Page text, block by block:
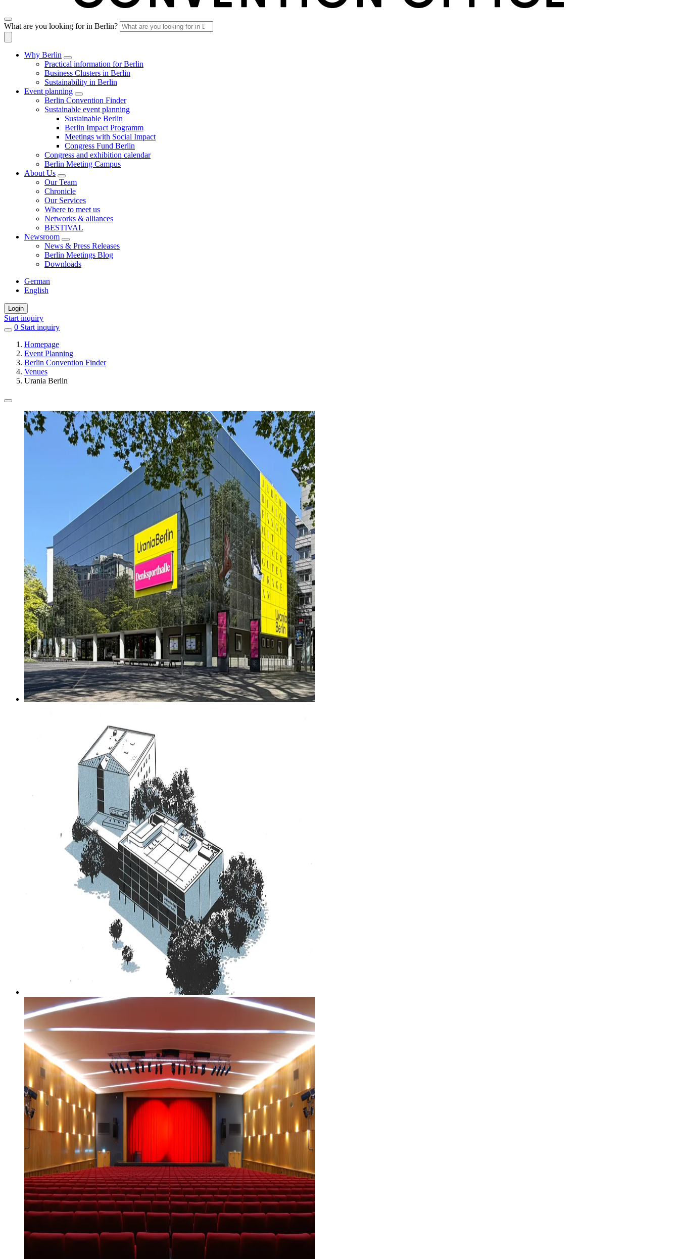
What are you looking for in Berlin?
Why Berlin
Practical information for Berlin
Business Clusters in Berlin
Sustainability in Berlin
Event planning
Berlin Convention Finder
Sustainable event planning
Sustainable Berlin
Berlin Impact Programm
Meetings with Social Impact
Congress Fund Berlin
Congress and exhibition calendar
Berlin Meeting Campus
About Us
Our Team
Chronicle
Our Services
Where to meet us
Networks & alliances
BESTIVAL
Newsroom
News & Press Releases
Berlin Meetings Blog
Downloads
German
English
Login
Start inquiry
0 items
favorites
Start inquiry
Homepage
Event Planning
Berlin Convention Finder
Venues
Urania Berlin